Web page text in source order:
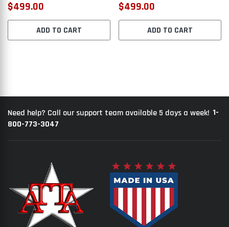
$499.00
ADD TO CART
$499.00
ADD TO CART
Need help? Call our support team available 5 days a week! 1-
800-773-3047